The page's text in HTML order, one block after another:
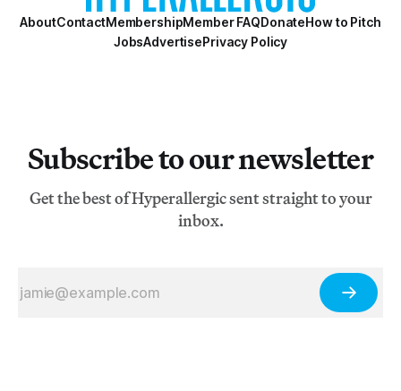
AboutContactMembershipMember FAQDonateHow to Pitch
JobsAdvertisePrivacy Policy
Subscribe to our newsletter
Get the best of Hyperallergic sent straight to your
inbox.